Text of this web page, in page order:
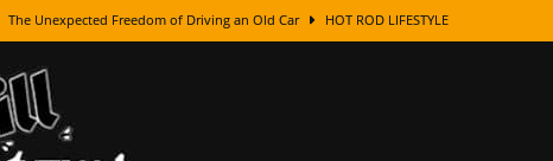
The Unexpected Freedom of Driving an Old Car HOT ROD LIFESTYLE
How Every Car Brand Got Its Name: The Fascinating Origins Behind the Badges